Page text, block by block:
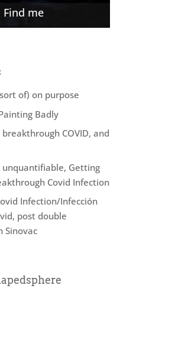
Find me
of) on purpose
Badly
COVID, and
Getting
Covid Infection
Infection/Infección
post double
Sinovac